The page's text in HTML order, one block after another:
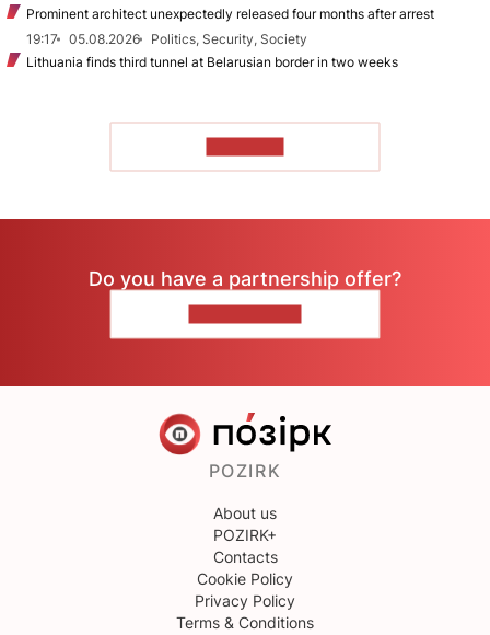
Prominent architect unexpectedly released four months after arrest
19:17
05.08.2026
Politics, Security, Society
Lithuania finds third tunnel at Belarusian border in two weeks
Do you have a partnership offer?
POZIRK
About us
POZIRK+
Contacts
Cookie Policy
Privacy Policy
Terms & Conditions